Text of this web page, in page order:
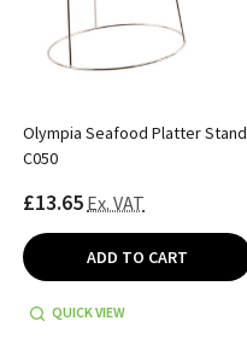
Olympia Seafood Platter Stand
C050
£13.65 Ex. VAT
ADD TO CART
QUICK VIEW